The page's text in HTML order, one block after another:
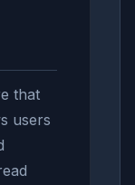
that
users